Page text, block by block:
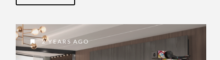
2 YEARS AGO